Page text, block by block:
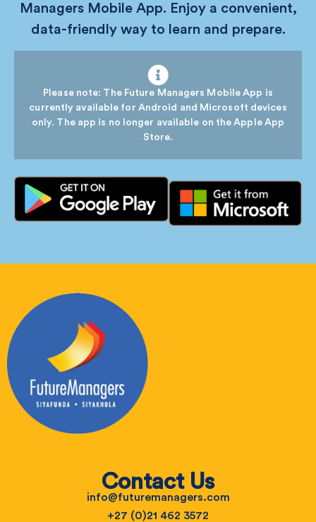
Managers Mobile App. Enjoy a convenient,
data-friendly way to learn and prepare.
Please note: The Future Managers Mobile App is
currently available for Android and Microsoft devices
only. The app is no longer available on the Apple App
Store.
Contact Us
info@futuremanagers.com
+27 (0)21 462 3572